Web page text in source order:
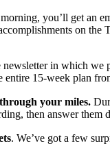
you’ll get an
on the
in which
entire 15-week plan
your miles.
then answer them
. We’ve got a few